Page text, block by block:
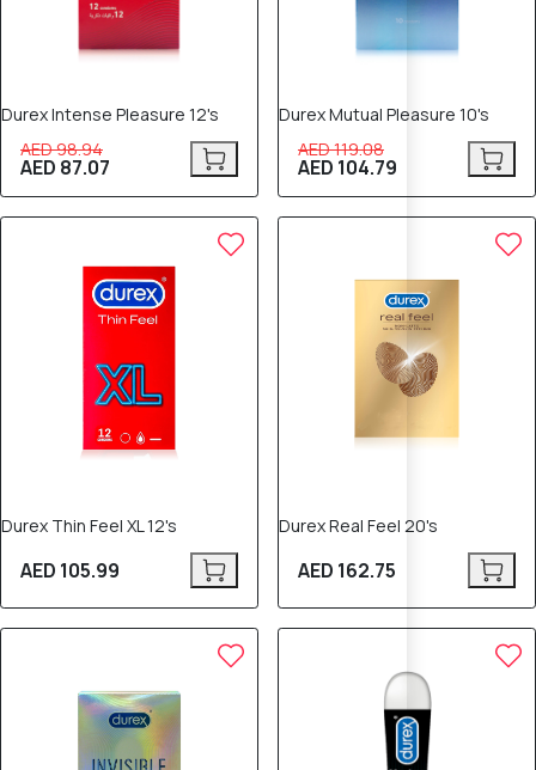
Durex Intense Pleasure 12's
AED 98.94
AED 87.07
Durex Mutual Pleasure 10's
AED 119.08
AED 104.79
Durex Thin Feel XL 12's
AED 105.99
Durex Real Feel 20's
AED 162.75